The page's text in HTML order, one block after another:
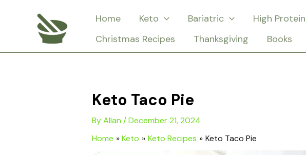
Home Keto Bariatric High Protein
Christmas Recipes
Thanksgiving Books
Keto Taco Pie
ByAllan /December 21, 2024
Home
Keto Keto Recipes Keto Taco Pie